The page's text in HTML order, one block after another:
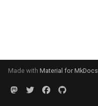
Made with Material for MkDocs